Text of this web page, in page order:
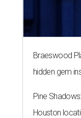
Braeswood
hidden gem
Pine
Houston